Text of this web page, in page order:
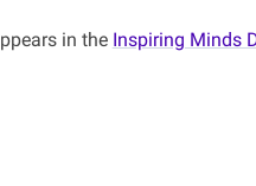
in the Inspiring Minds